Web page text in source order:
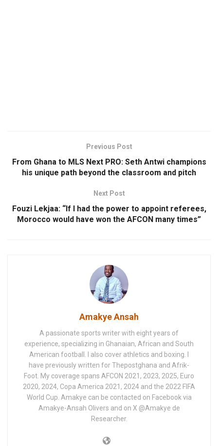
Previous Post
From Ghana to MLS Next PRO: Seth Antwi champions
his unique path beyond the classroom and pitch
Next Post
Fouzi Lekjaa: “If I had the power to appoint referees,
Morocco would have won the AFCON many times”
Amakye Ansah
A passionate sports writer with eight years of
experience, specializing in Ghanaian, African and South
American football. I also cover athletics and boxing. I
have previously written for Thepostghana and Afrik-
Foot. My coverage spans AFCON 2021, 2023, 2025, Euro
2020, 2024, Copa America 2021, 2024 and the 2022 FIFA
World Cup. Amakye can be contacted on Facebook via
Amakye-Ansah Olivers and on X @Amakye de
Researcher.